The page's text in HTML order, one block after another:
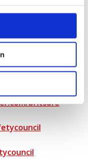
use British Safety
to BSC
britsafe